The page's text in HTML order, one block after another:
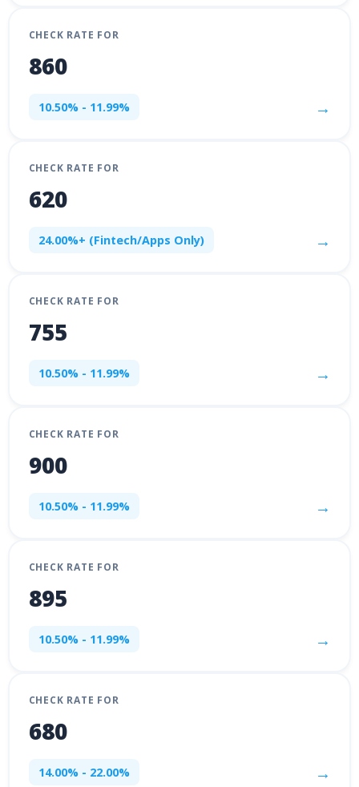
CHECK RATE FOR
860
10.50% - 11.99% →
CHECK RATE FOR
620
24.00%+ (Fintech/Apps Only) →
CHECK RATE FOR
755
10.50% - 11.99% →
CHECK RATE FOR
900
10.50% - 11.99% →
CHECK RATE FOR
895
10.50% - 11.99% →
CHECK RATE FOR
680
14.00% - 22.00% →